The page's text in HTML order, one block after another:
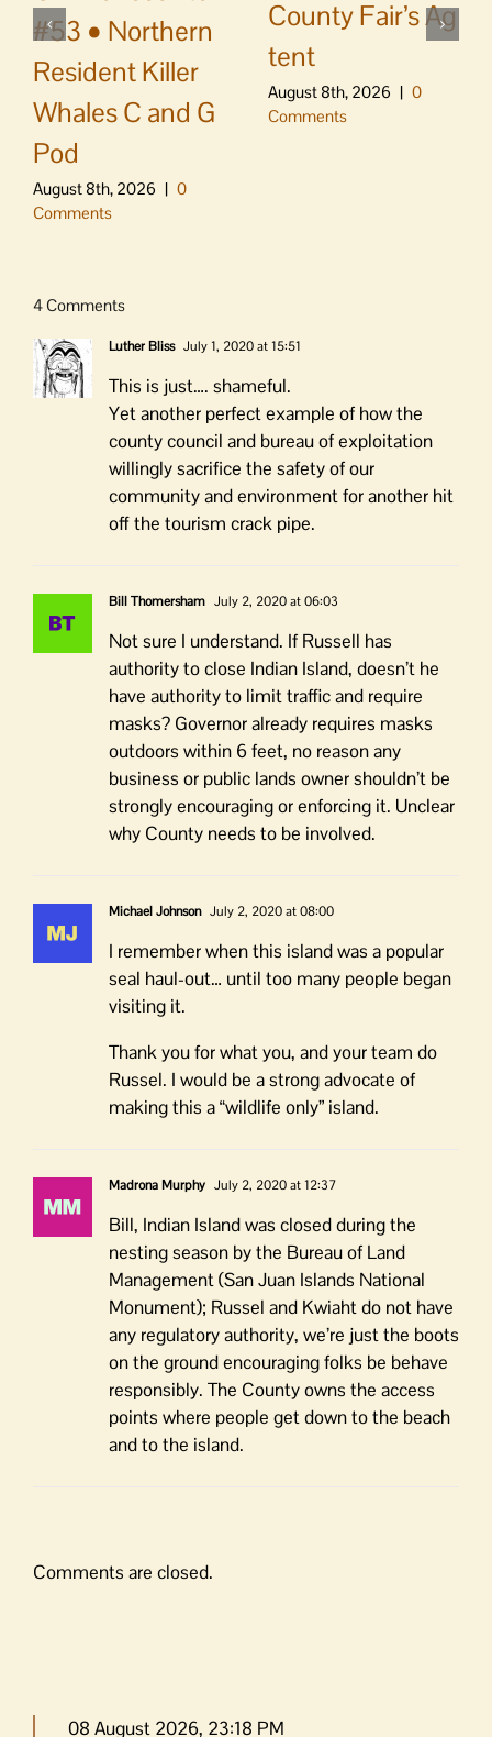
#53 • Northern
Resident Killer
Whales C and G
Pod
August 8th, 2026 | 0
Comments
County Fair’s Ag
tent
August 8th, 2026 | 0
Comments
4 Comments
Luther Bliss July 1, 2020 at 15:51
This is just…. shameful.
Yet another perfect example of how the
county council and bureau of exploitation
willingly sacrifice the safety of our
community and environment for another hit
off the tourism crack pipe.
Bill Thomersham July 2, 2020 at 06:03
Not sure I understand. If Russell has
authority to close Indian Island, doesn’t he
have authority to limit traffic and require
masks? Governor already requires masks
outdoors within 6 feet, no reason any
business or public lands owner shouldn’t be
strongly encouraging or enforcing it. Unclear
why County needs to be involved.
Michael Johnson July 2, 2020 at 08:00
I remember when this island was a popular
seal haul-out… until too many people began
visiting it.
Thank you for what you, and your team do
Russel. I would be a strong advocate of
making this a “wildlife only” island.
Madrona Murphy July 2, 2020 at 12:37
Bill, Indian Island was closed during the
nesting season by the Bureau of Land
Management (San Juan Islands National
Monument); Russel and Kwiaht do not have
any regulatory authority, we’re just the boots
on the ground encouraging folks be behave
responsibly. The County owns the access
points where people get down to the beach
and to the island.
Comments are closed.
08 August 2026, 23:18 PM